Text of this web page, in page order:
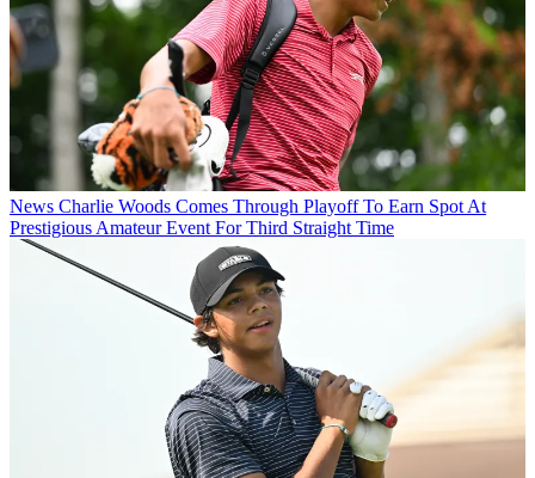
News Charlie Woods Comes Through Playoff To Earn Spot At
Prestigious Amateur Event For Third Straight Time